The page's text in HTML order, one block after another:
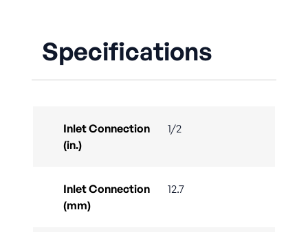
Specifications
Inlet Connection
(in.)
1/2
Inlet Connection
(mm)
12.7